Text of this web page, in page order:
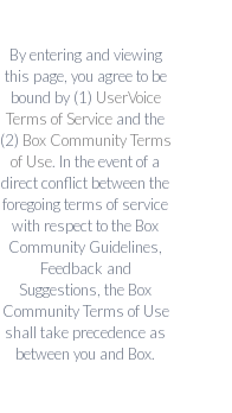
By entering and viewing
this page, you agree to be
bound by (1) UserVoice
Terms of Service and the
(2) Box Community Terms
of Use. In the event of a
direct conflict between the
foregoing terms of service
with respect to the Box
Community Guidelines,
Feedback and
Suggestions, the Box
Community Terms of Use
shall take precedence as
between you and Box.